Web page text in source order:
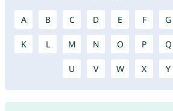
A B C D E F G
K L M N O P Q
U V W X Y